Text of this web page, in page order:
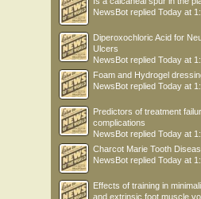
NewsBot replied Today at
Diperoxochloric Acid for
Ulcers
NewsBot replied Today at
Foam and Hydrogel
NewsBot replied Today at
Predictors of treatment
complications
NewsBot replied Today at
Charcot Marie Tooth
NewsBot replied Today at
Effects of training in
and extrinsic foot muscle